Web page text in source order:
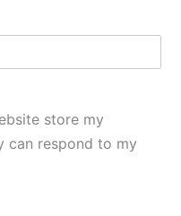
store my
can respond to my